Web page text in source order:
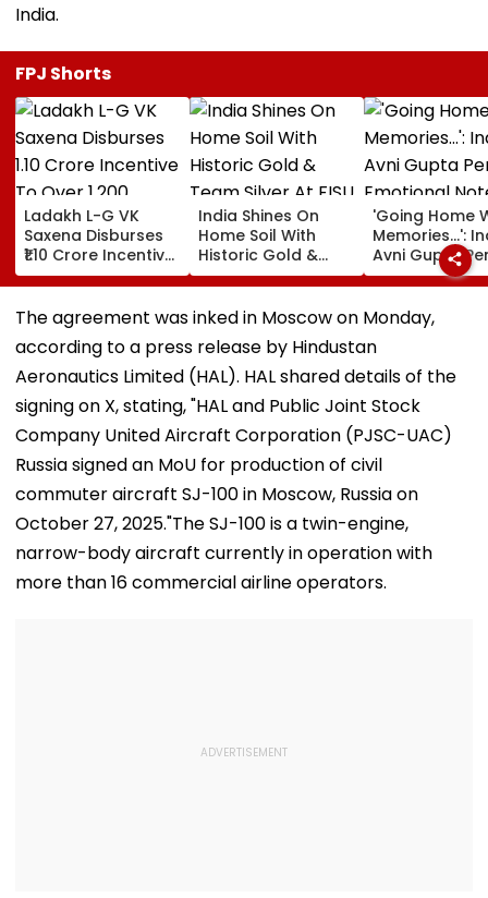
India.
FPJ Shorts
Ladakh L-G VK
Saxena Disburses
₹1.10 Crore Incentive
To Over 1,200
Pashmina Herders
India Shines On
Home Soil With
Historic Gold &
Team Silver At FISU
World University
Championship
'Going Home
Memories...':
Avni Gupta
Emotional
After Losing
The agreement was inked in Moscow on Monday,
according to a press release by Hindustan
Aeronautics Limited (HAL). HAL shared details of the
signing on X, stating, "HAL and Public Joint Stock
Company United Aircraft Corporation (PJSC-UAC)
Russia signed an MoU for production of civil
commuter aircraft SJ-100 in Moscow, Russia on
October 27, 2025."The SJ-100 is a twin-engine,
narrow-body aircraft currently in operation with
more than 16 commercial airline operators.